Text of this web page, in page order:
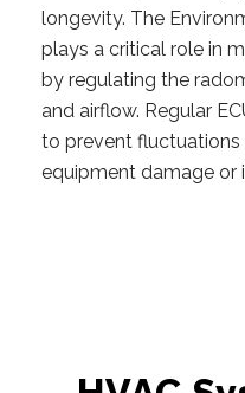
longevity. The
plays a critical role in
by regulating the
and airflow. Regular
to prevent
equipment damage or